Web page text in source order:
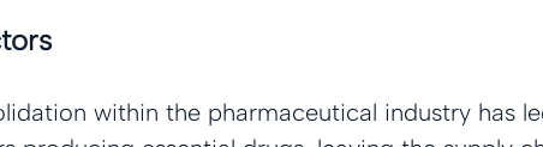
within the pharmaceutical industry has